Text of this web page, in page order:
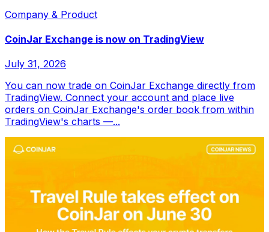
Company & Product
CoinJar Exchange is now on TradingView
July 31, 2026
You can now trade on CoinJar Exchange directly from
TradingView. Connect your account and place live
orders on CoinJar Exchange's order book from within
TradingView's charts —...